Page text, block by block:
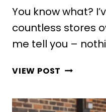
You know what?
countless stores
me tell you –
VIEW POST 10
COUNTER